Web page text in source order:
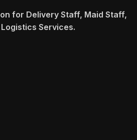
for Delivery Staff, Maid Staff,
Services.